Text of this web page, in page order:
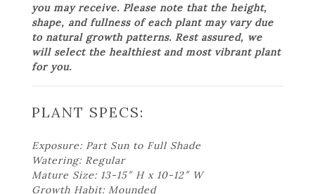
you may receive. Please note that the height,
shape, and fullness of each plant may vary due
to natural growth patterns. Rest assured, we
will select the healthiest and most vibrant plant
for you.
PLANT SPECS:
Exposure: Part Sun to Full Shade
Watering: Regular
Mature Size: 13-15″ H x 10-12″ W
Growth Habit: Mounded